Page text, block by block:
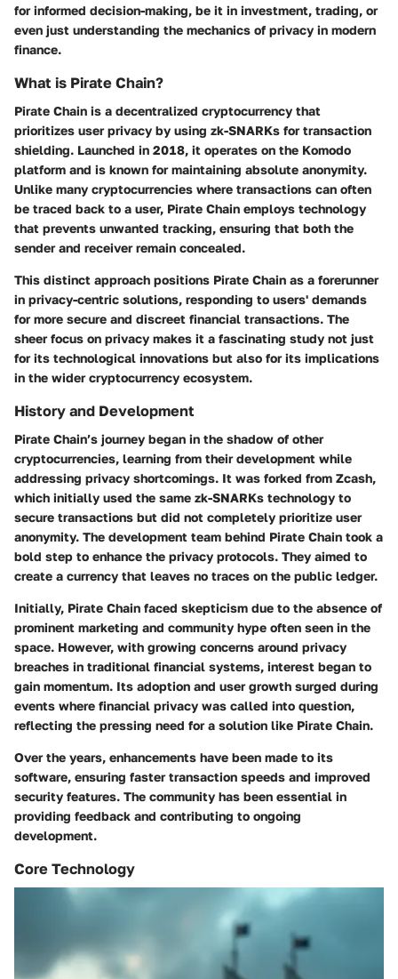
for informed decision-making, be it in investment, trading, or
even just understanding the mechanics of privacy in modern
finance.
What is Pirate Chain?
Pirate Chain is a decentralized cryptocurrency that
prioritizes user privacy by using zk-SNARKs for transaction
shielding. Launched in 2018, it operates on the Komodo
platform and is known for maintaining absolute anonymity.
Unlike many cryptocurrencies where transactions can often
be traced back to a user, Pirate Chain employs technology
that prevents unwanted tracking, ensuring that both the
sender and receiver remain concealed.
This distinct approach positions Pirate Chain as a forerunner
in privacy-centric solutions, responding to users' demands
for more secure and discreet financial transactions. The
sheer focus on privacy makes it a fascinating study not just
for its technological innovations but also for its implications
in the wider cryptocurrency ecosystem.
History and Development
Pirate Chain’s journey began in the shadow of other
cryptocurrencies, learning from their development while
addressing privacy shortcomings. It was forked from Zcash,
which initially used the same zk-SNARKs technology to
secure transactions but did not completely prioritize user
anonymity. The development team behind Pirate Chain took a
bold step to enhance the privacy protocols. They aimed to
create a currency that leaves no traces on the public ledger.
Initially, Pirate Chain faced skepticism due to the absence of
prominent marketing and community hype often seen in the
space. However, with growing concerns around privacy
breaches in traditional financial systems, interest began to
gain momentum. Its adoption and user growth surged during
events where financial privacy was called into question,
reflecting the pressing need for a solution like Pirate Chain.
Over the years, enhancements have been made to its
software, ensuring faster transaction speeds and improved
security features. The community has been essential in
providing feedback and contributing to ongoing
development.
Core Technology